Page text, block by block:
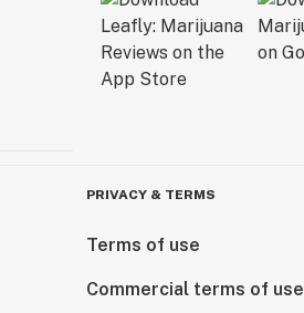
PRIVACY & TERMS
Terms of use
Commercial terms of use